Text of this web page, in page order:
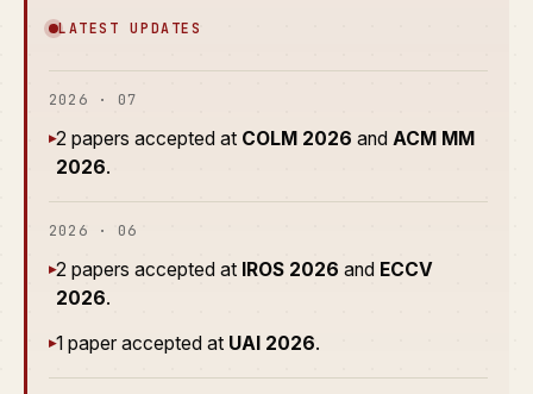
LATEST UPDATES
2026 · 07
▸2 papers accepted at COLM 2026 and ACM MM
2026.
2026 · 06
▸2 papers accepted at IROS 2026 and ECCV
2026.
▸1 paper accepted at UAI 2026.